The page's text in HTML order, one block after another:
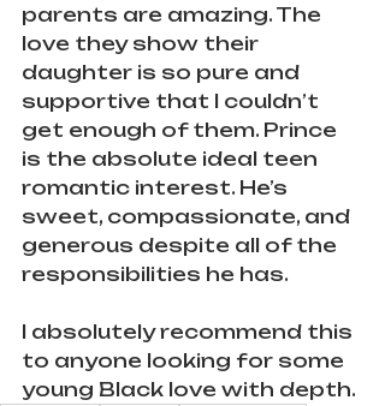
parents are amazing. The
love they show their
daughter is so pure and
supportive that I couldn’t
get enough of them. Prince
is the absolute ideal teen
romantic interest. He’s
sweet, compassionate, and
generous despite all of the
responsibilities he has.
I absolutely recommend this
to anyone looking for some
young Black love with depth.